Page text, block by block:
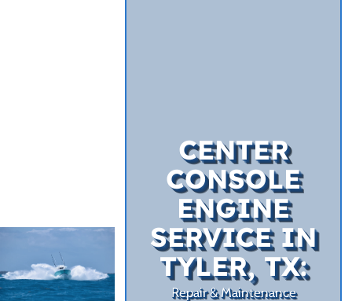
CENTER
CONSOLE
ENGINE
SERVICE IN
TYLER, TX:
Repair & Maintenance